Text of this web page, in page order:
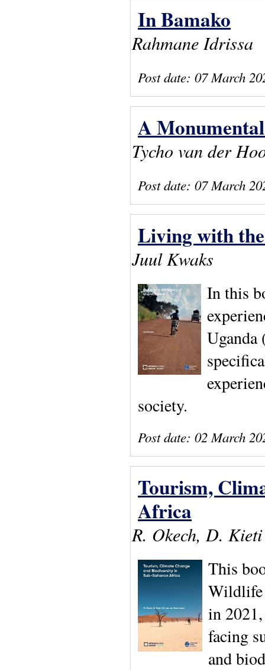
In Bamako
Rahmane Idrissa
Post date: 07 March
A
Tycho van der
Post date: 07 March
Living with
Juul Kwaks
In this
Uganda
society.
Post date: 02 March
Tourism,
Africa
R. Okech, D.
This
Wildlife
in
facing
and